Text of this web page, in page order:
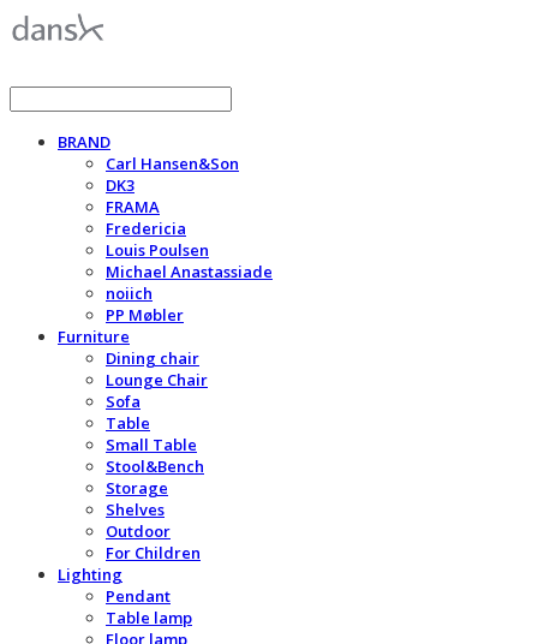
BRAND
Carl Hansen&Son
DK3
FRAMA
Fredericia
Louis Poulsen
Michael Anastassiade
noiich
PP Møbler
Furniture
Dining chair
Lounge Chair
Sofa
Table
Small Table
Stool&Bench
Storage
Shelves
Outdoor
For Children
Lighting
Pendant
Table lamp
Floor lamp